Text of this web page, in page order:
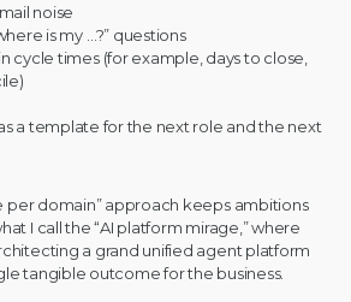
noise
is my …?” questions
cycle times (for example, days to close,
a template for the next role and the next
per domain” approach keeps ambitions
I call the “AI platform mirage,” where
a grand unified agent platform
tangible outcome for the business.